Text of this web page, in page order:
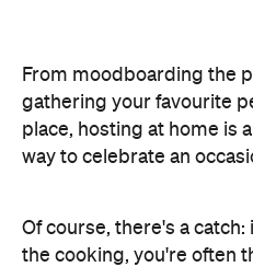
From moodboarding the
gathering your favourite
place, hosting at home is
way to celebrate an
Of course, there's a
the cooking, you're often